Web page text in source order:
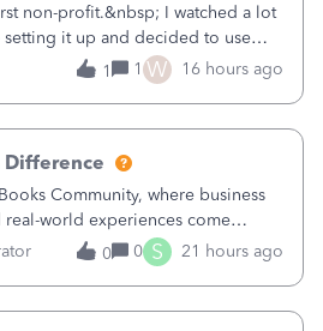
non-profit.&nbsp; I watched a lot
it up and decided to use
reporting buckets for the 990:
and Administration.&nbsp; This is
1 1 W 16 hours ago
Difference
Community, where business
real-world experiences come
keep moving
You delivered the product or
0 0 S 21 hours ago